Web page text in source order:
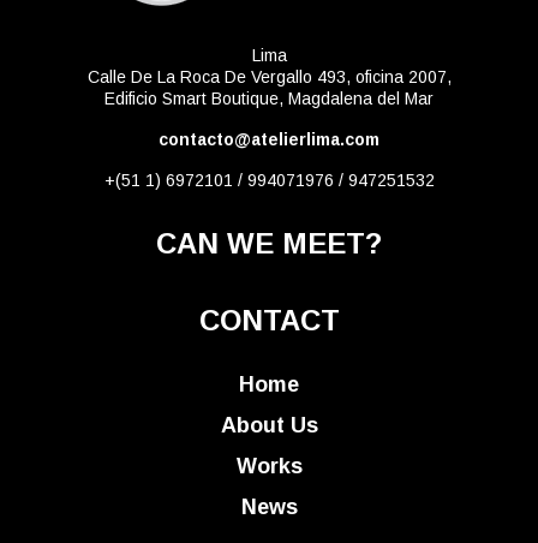
Lima
Calle De La Roca De Vergallo 493, oficina 2007,
Edificio Smart Boutique, Magdalena del Mar
contacto@atelierlima.com
+(51 1) 6972101 / 994071976 / 947251532
CAN WE MEET?
CONTACT
Home
About Us
Works
News